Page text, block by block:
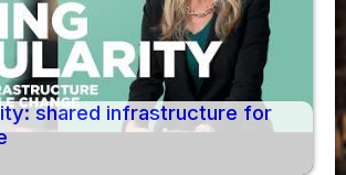
shared infrastructure for